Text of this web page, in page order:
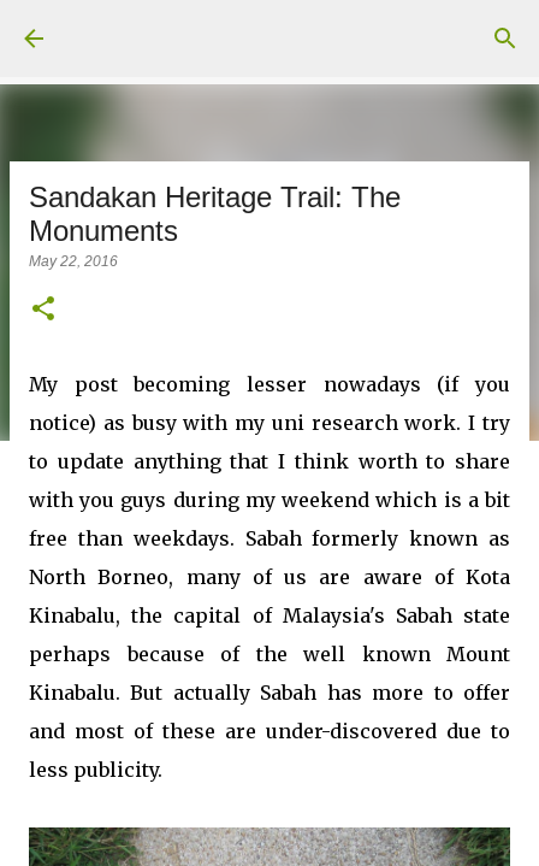
Sandakan Heritage Trail: The
Monuments
May 22, 2016
My post becoming lesser nowadays (if you
notice) as busy with my uni research work. I try
to update anything that I think worth to share
with you guys during my weekend which is a bit
free than weekdays. Sabah formerly known as
North Borneo, many of us are aware of Kota
Kinabalu, the capital of Malaysia's Sabah state
perhaps because of the well known Mount
Kinabalu. But actually Sabah has more to offer
and most of these are under-discovered due to
less publicity.